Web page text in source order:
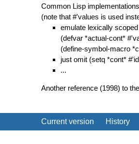
Common Lisp
(note that #'values is used
emulate lexically
(defvar *actual-cont*
(define-symbol-macro
just omit (setq *cont*
...
Another reference (1998) to
Current version History